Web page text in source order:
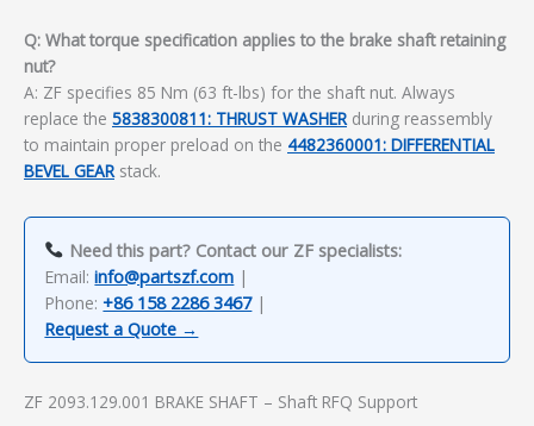
Q: What torque specification applies to the brake shaft retaining
nut?
A: ZF specifies 85 Nm (63 ft-lbs) for the shaft nut. Always
replace the 5838300811: THRUST WASHERduring reassembly
to maintain proper preload on the 4482360001: DIFFERENTIAL
BEVEL GEARstack.
Need this part? Contact our ZF specialists:
Email:info@partszf.com |
Phone: +86 158 2286 3467|
Request a Quote →
ZF 2093.129.001 BRAKE SHAFT – Shaft RFQ Support